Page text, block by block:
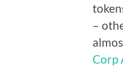
–
Corp